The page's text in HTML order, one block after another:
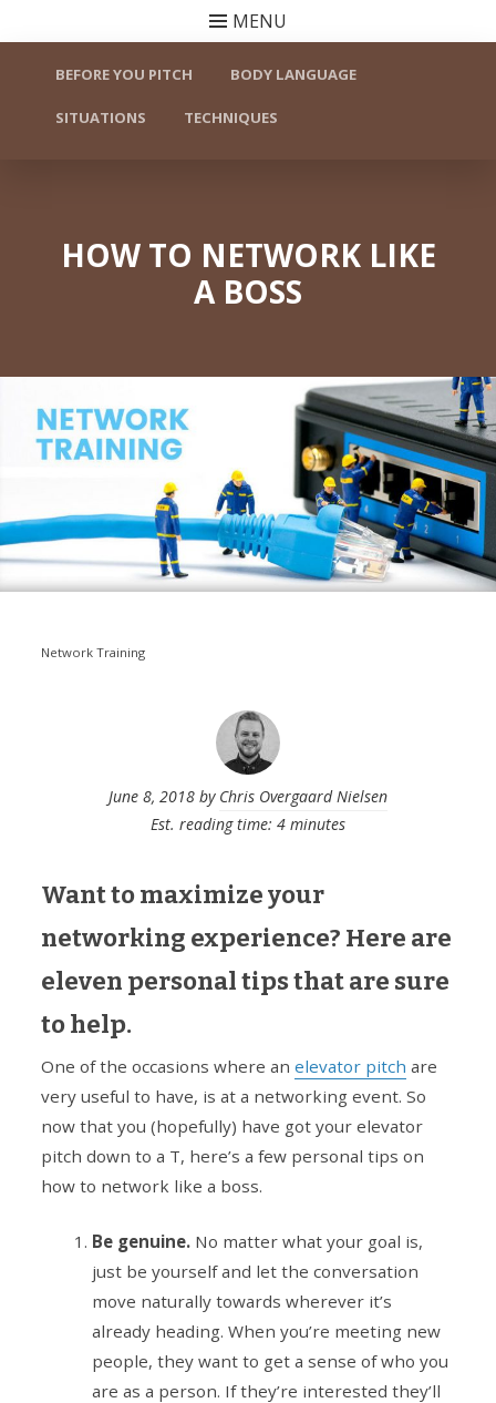
MENU
Skip to content
BEFORE YOU PITCH BODY LANGUAGE
SITUATIONS TECHNIQUES
HOW TO NETWORK LIKE
A BOSS
Network Training
June 8, 2018 by Chris Overgaard Nielsen
Est. reading time: 4 minutes
Want to maximize your
networking experience? Here are
eleven personal tips that are sure
to help.
One of the occasions where anelevator pitch are
very useful to have, is at a networking event. So
now that you (hopefully) have got your elevator
pitch down to a T, here’s a few personal tips on
how to network like a boss.
Be genuine.No matter what your goal is,
just be yourself and let the conversation
move naturally towards wherever it’s
already heading. When you’re meeting new
people, they want to get a sense of who you
are as a person. If they’re interested they’ll